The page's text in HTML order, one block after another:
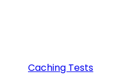
Caching Tests